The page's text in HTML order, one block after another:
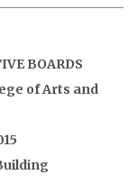
BOARDS
of Arts and